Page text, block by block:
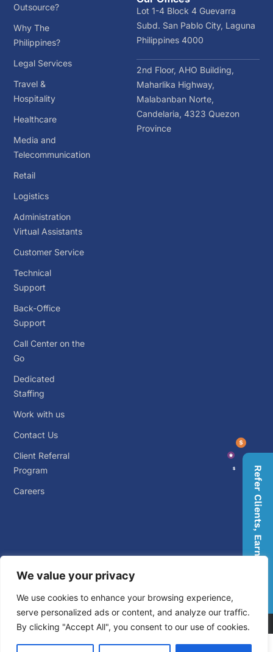
We value your privacy
We use cookies to enhance your browsing experience,
serve personalized ads or content, and analyze our traffic.
By clicking "Accept All", you consent to our use of cookies.
Refer Clients, Earn Rewards
Outsource?
Why The
Philippines?
Legal Services
Travel &
Hospitality
Healthcare
Media and
Telecommunication
Retail
Logistics
Administration
Virtual Assistants
Customer Service
Technical
Support
Back-Office
Support
Call Center on the
Go
Dedicated
Staffing
Work with us
Contact Us
Client Referral
Program
Careers
Lot 1-4 Block 4 Guevarra
Subd. San Pablo City, Laguna
Philippines 4000
2nd Floor, AHO Building,
Maharlika Highway,
Malabanban Norte,
Candelaria, 4323 Quezon
Province
Policy
. Terms and Conditions